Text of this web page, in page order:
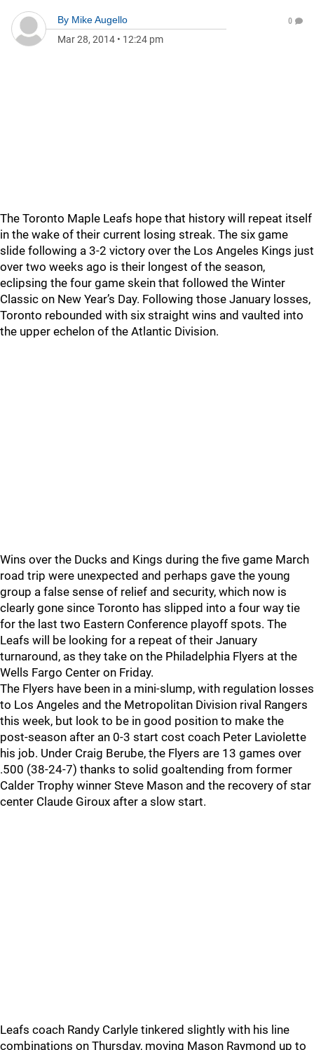
By Mike Augello
Mar 28, 2014 • 12:24 pm
0
The Toronto Maple Leafs hope that history will repeat itself
in the wake of their current losing streak. The six game
slide following a 3-2 victory over the Los Angeles Kings just
over two weeks ago is their longest of the season,
eclipsing the four game skein that followed the Winter
Classic on New Year’s Day. Following those January losses,
Toronto rebounded with six straight wins and vaulted into
the upper echelon of the Atlantic Division.
Wins over the Ducks and Kings during the five game March
road trip were unexpected and perhaps gave the young
group a false sense of relief and security, which now is
clearly gone since Toronto has slipped into a four way tie
for the last two Eastern Conference playoff spots. The
Leafs will be looking for a repeat of their January
turnaround, as they take on the Philadelphia Flyers at the
Wells Fargo Center on Friday.
The Flyers have been in a mini-slump, with regulation losses
to Los Angeles and the Metropolitan Division rival Rangers
this week, but look to be in good position to make the
post-season after an 0-3 start cost coach Peter Laviolette
his job. Under Craig Berube, the Flyers are 13 games over
.500 (38-24-7) thanks to solid goaltending from former
Calder Trophy winner Steve Mason and the recovery of star
center Claude Giroux after a slow start.
Leafs coach Randy Carlyle tinkered slightly with his line
combinations on Thursday, moving Mason Raymond up to